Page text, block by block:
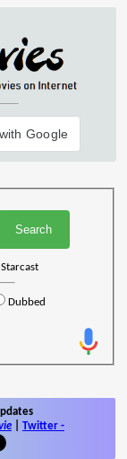
Google
Starcast
Dubbed
Twitter -